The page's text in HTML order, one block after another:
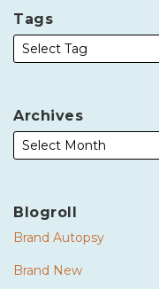
Tags
Archives
Blogroll
Brand Autopsy
Brand New